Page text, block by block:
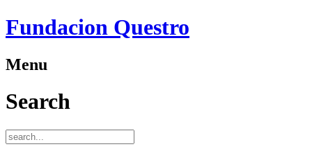
Fundacion Questro
Menu
Search